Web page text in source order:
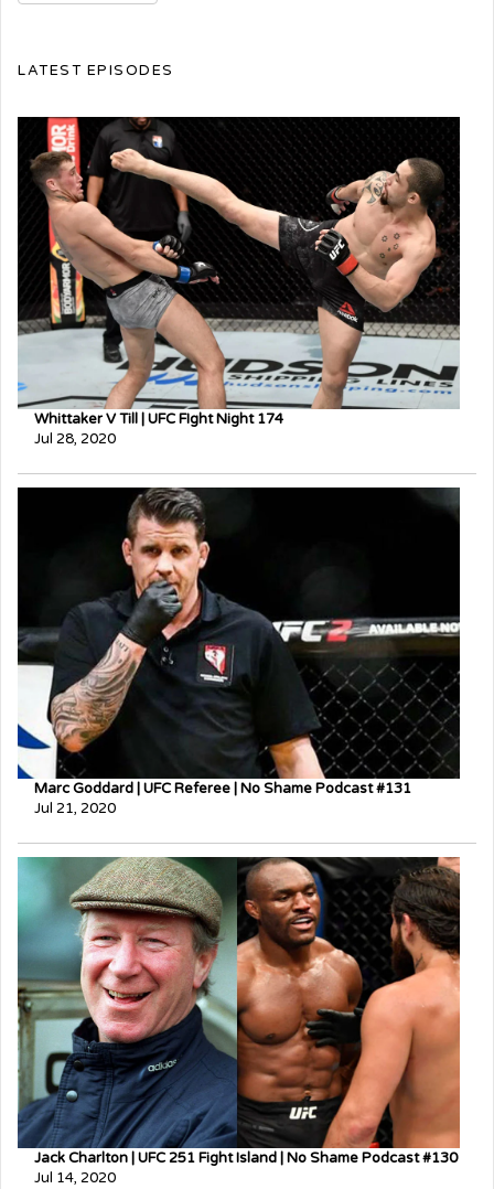
LATEST EPISODES
Whittaker V Till | UFC FIght Night 174
Jul 28, 2020
Marc Goddard | UFC Referee | No Shame Podcast #131
Jul 21, 2020
Jack Charlton | UFC 251 Fight Island | No Shame Podcast #130
Jul 14, 2020